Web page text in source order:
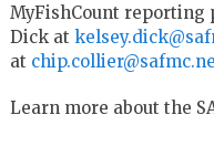
MyFishCount reporting
Dick at
at
Learn more about the